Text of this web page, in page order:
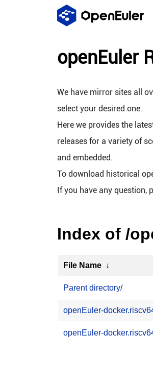
openEuler
We have mirror sites all
select your desired one.
Here we provides the
releases for a variety of
and embedded.
To download historical
If you have any question,
Index of /
File Name ↓
Parent directory/
openEuler-
openEuler-